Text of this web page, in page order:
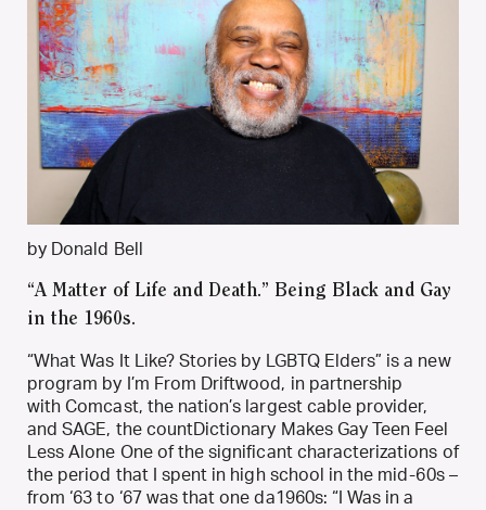
by Donald Bell
“A Matter of Life and Death.” Being Black and Gay
in the 1960s.
“What Was It Like? Stories by LGBTQ Elders” is a new
program by I’m From Driftwood, in partnership
with Comcast, the nation’s largest cable provider,
and SAGE, the countDictionary Makes Gay Teen Feel
Less Alone One of the significant characterizations of
the period that I spent in high school in the mid-60s –
from ‘63 to ‘67 was that one da1960s: “I Was in a